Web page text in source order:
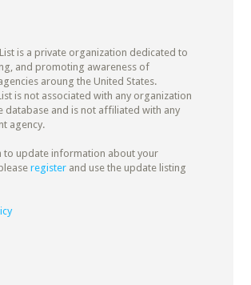
is a private organization dedicated to
and promoting awareness of
aroung the United States.
is not associated with any organization
database and is not affiliated with any
agency.
to update information about your
registerand use the update listing